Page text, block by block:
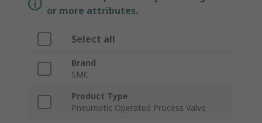
or more attributes.
Select all
Brand
SMC
Product Type
Pneumatic Operated Process Valve